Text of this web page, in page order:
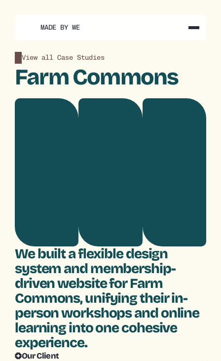
MADE BY WE
View all Case Studies
Farm Commons
We built a flexible design
system and membership-
driven website for Farm
Commons, unifying their in-
person workshops and online
learning into one cohesive
experience.
Our Client